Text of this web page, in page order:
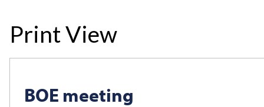
Print View
BOE meeting